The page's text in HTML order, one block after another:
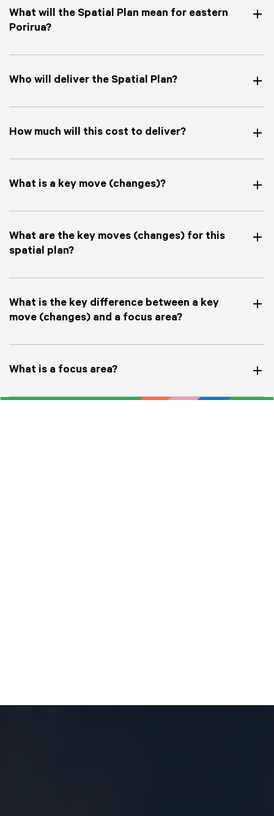
What will the Spatial Plan mean for eastern
Porirua?
Who will deliver the Spatial Plan?
How much will this cost to deliver?
What is a key move (changes)?
What are the key moves (changes) for this
spatial plan?
What is the key difference between a key
move (changes) and a focus area?
What is a focus area?